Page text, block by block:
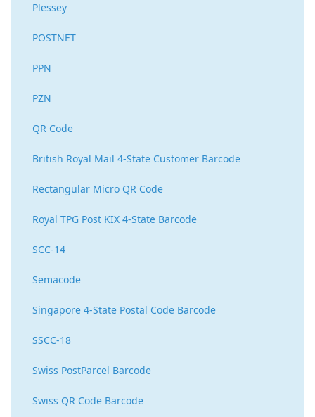
Plessey
POSTNET
PPN
PZN
QR Code
British Royal Mail 4-State Customer Barcode
Rectangular Micro QR Code
Royal TPG Post KIX 4-State Barcode
SCC-14
Semacode
Singapore 4-State Postal Code Barcode
SSCC-18
Swiss PostParcel Barcode
Swiss QR Code Barcode